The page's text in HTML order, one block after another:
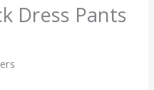
Dress Pants